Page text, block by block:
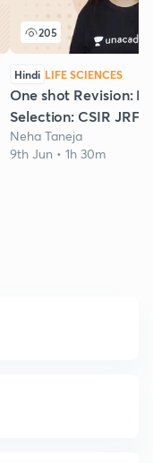
205
Hindi LIFE SCIENCES
One shot Revision:
Selection: CSIR JRF
Neha Taneja
9th Jun • 1h 30m